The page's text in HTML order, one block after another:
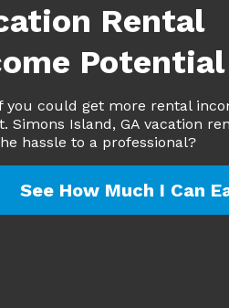
Rental
Potential
you could get more rental
Simons Island, GA vacation
hassle to a professional?
See How Much I Can